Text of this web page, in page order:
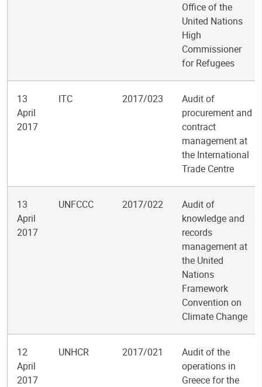
Office of the
United Nations
High
Commissioner
for Refugees
13
April
2017
ITC 2017/023
Audit of
procurement and
contract
management at
the International
Trade Centre
13
April
2017
UNFCCC 2017/022
Audit of
knowledge and
records
management at
the United
Nations
Framework
Convention on
Climate Change
12
April
2017
UNHCR 2017/021
Audit of the
operations in
Greece for the